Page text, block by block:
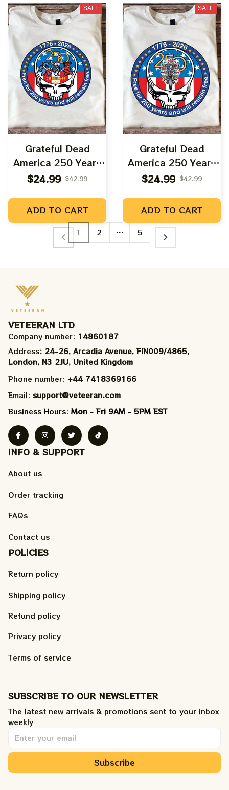
SALE
Grateful Dead
America 250 Years
Anniversary Dancing
Deadhead America
Fourth July Shirts
$24.99 $42.99
ADD TO CART
SALE
Grateful Dead
America 250 Years
Anniversary Uncle
Deadhead America
Fourth July Shirts
$24.99 $42.99
ADD TO CART
1 2 … 5
VETEERAN LTD
Company number: 14860187
Address: 24-26, Arcadia Avenue, FIN009/​4865,
London, N3 2JU, United Kingdom
Phone number: +44 7418369166
Email: support@veteeran.com
Business Hours: Mon - Fri 9AM - 5PM EST
INFO & SUPPORT
About us
Order tracking
FAQs
Contact us
POLICIES
Return policy
Shipping policy
Refund policy
Privacy policy
Terms of service
SUBSCRIBE TO OUR NEWSLETTER
The latest new arrivals & promotions sent to your inbox
weekly.
Subscribe